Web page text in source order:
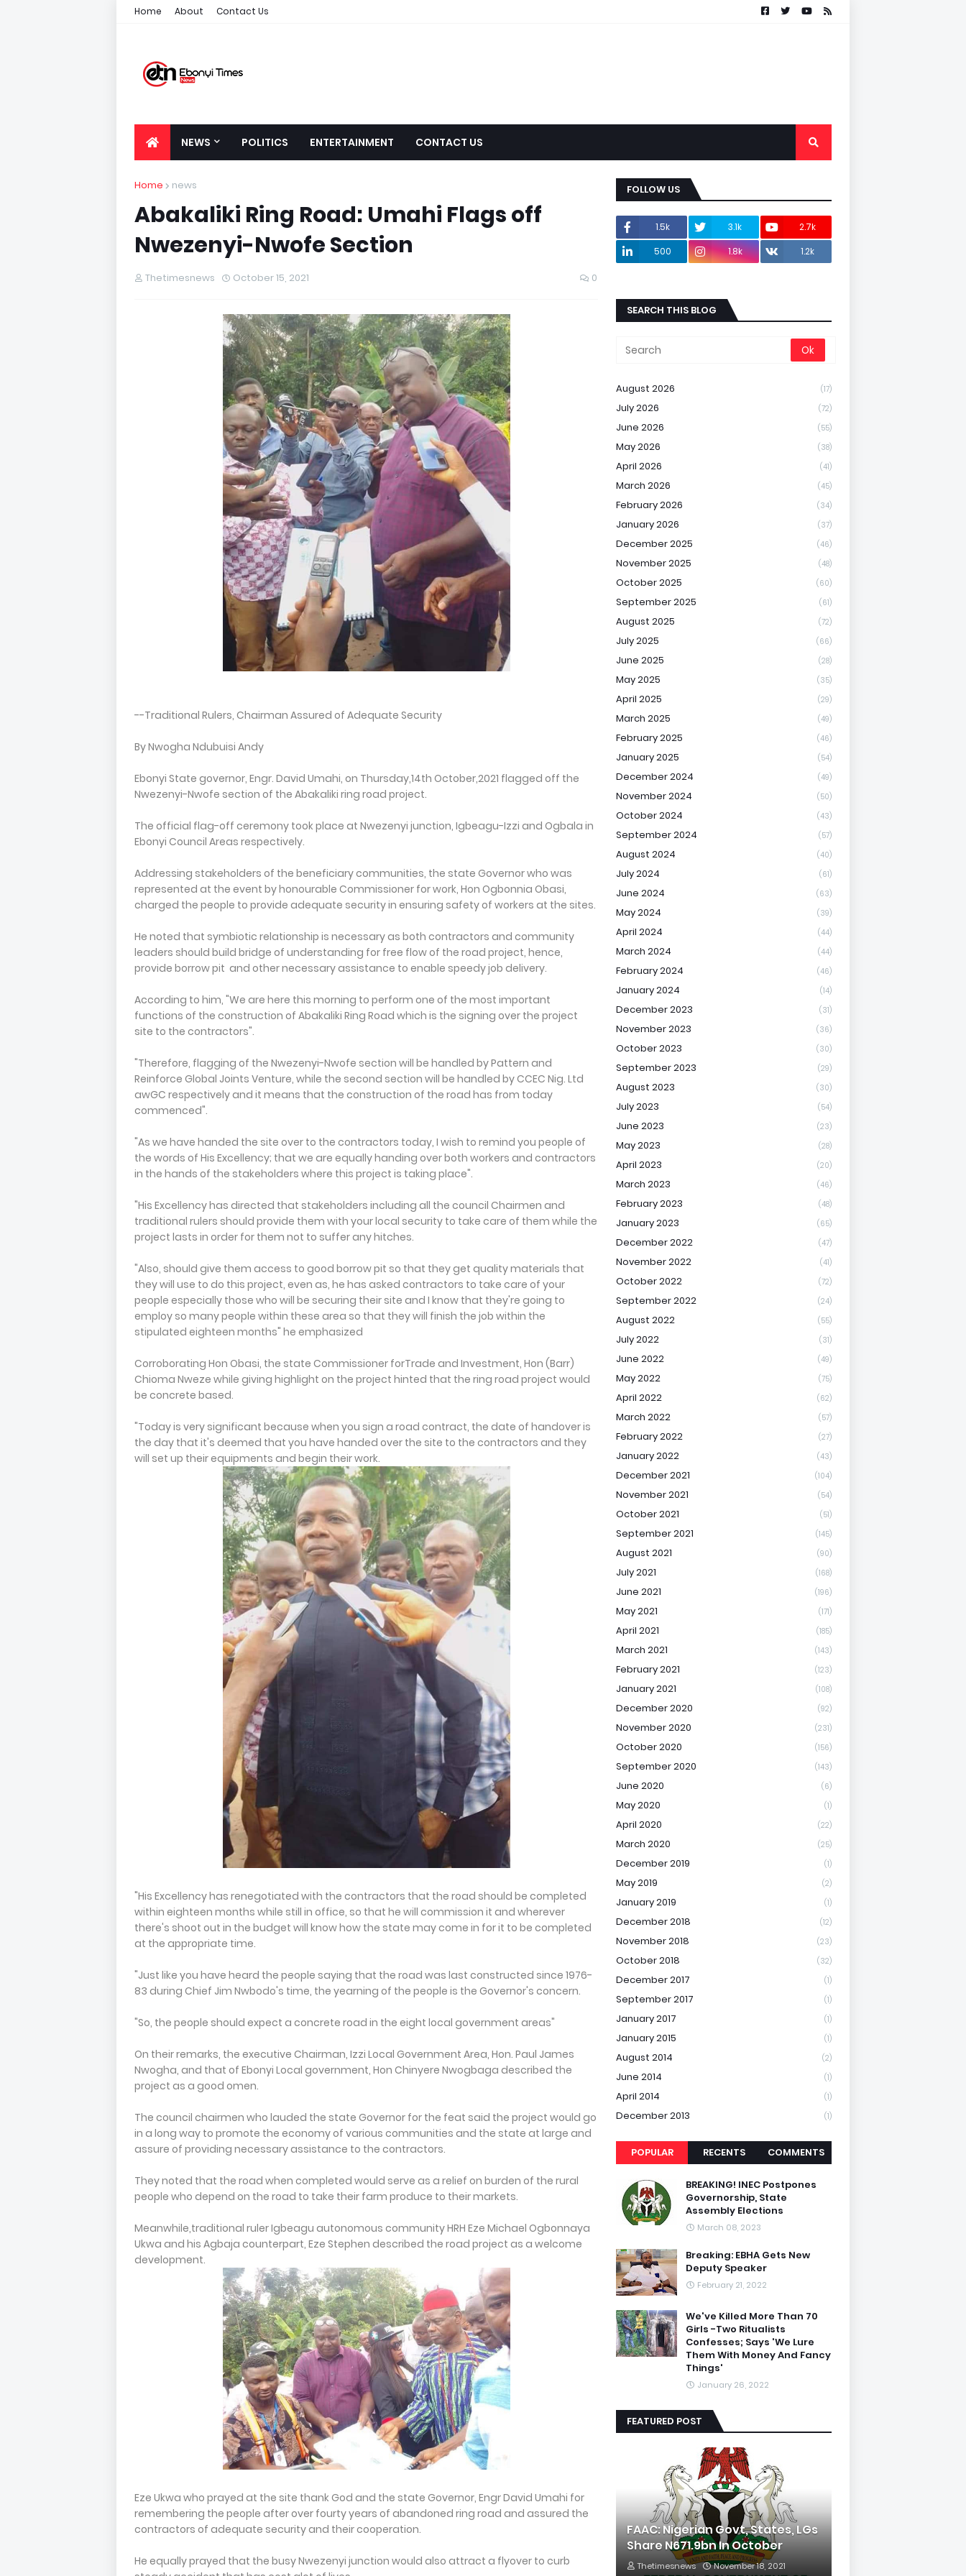
Home About Contact Us
NEWS POLITICS ENTERTAINMENT CONTACT US
Home news
Abakaliki Ring Road: Umahi Flags off
Nwezenyi-Nwofe Section
Thetimesnews October 15, 2021 0
--Traditional Rulers, Chairman Assured of Adequate Security
By Nwogha Ndubuisi Andy
Ebonyi State governor, Engr. David Umahi, on Thursday,14th October,2021 flagged off the
Nwezenyi-Nwofe section of the Abakaliki ring road project.
The official flag-off ceremony took place at Nwezenyi junction, Igbeagu-Izzi and Ogbala in
Ebonyi Council Areas respectively.
Addressing stakeholders of the beneficiary communities, the state Governor who was
represented at the event by honourable Commissioner for work, Hon Ogbonnia Obasi,
charged the people to provide adequate security in ensuring safety of workers at the sites.
He noted that symbiotic relationship is necessary as both contractors and community
leaders should build bridge of understanding for free flow of the road project, hence,
provide borrow pit and other necessary assistance to enable speedy job delivery.
According to him, "We are here this morning to perform one of the most important
functions of the construction of Abakaliki Ring Road which is the signing over the project
site to the contractors".
"Therefore, flagging of the Nwezenyi-Nwofe section will be handled by Pattern and
Reinforce Global Joints Venture, while the second section will be handled by CCEC Nig. Ltd
awGC respectively and it means that the construction of the road has from today
commenced".
"As we have handed the site over to the contractors today, I wish to remind you people of
the words of His Excellency; that we are equally handing over both workers and contractors
in the hands of the stakeholders where this project is taking place".
"His Excellency has directed that stakeholders including all the council Chairmen and
traditional rulers should provide them with your local security to take care of them while the
project lasts in order for them not to suffer any hitches.
"Also, should give them access to good borrow pit so that they get quality materials that
they will use to do this project, even as, he has asked contractors to take care of your
people especially those who will be securing their site and I know that they're going to
employ so many people within these area so that they will finish the job within the
stipulated eighteen months" he emphasized
Corroborating Hon Obasi, the state Commissioner forTrade and Investment, Hon (Barr)
Chioma Nweze while giving highlight on the project hinted that the ring road project would
be concrete based.
"Today is very significant because when you sign a road contract, the date of handover is
the day that it's deemed that you have handed over the site to the contractors and they
will set up their equipments and begin their work.
"His Excellency has renegotiated with the contractors that the road should be completed
within eighteen months while still in office, so that he will commission it and wherever
there's shoot out in the budget will know how the state may come in for it to be completed
at the appropriate time.
"Just like you have heard the people saying that the road was last constructed since 1976-
83 during Chief Jim Nwbodo's time, the yearning of the people is the Governor's concern.
"So, the people should expect a concrete road in the eight local government areas"
On their remarks, the executive Chairman, Izzi Local Government Area, Hon. Paul James
Nwogha, and that of Ebonyi Local government, Hon Chinyere Nwogbaga described the
project as a good omen.
The council chairmen who lauded the state Governor for the feat said the project would go
in a long way to promote the economy of various communities and the state at large and
assure of providing necessary assistance to the contractors.
They noted that the road when completed would serve as a relief on burden of the rural
people who depend on the road to take their farm produce to their markets.
Meanwhile,traditional ruler Igbeagu autonomous community HRH Eze Michael Ogbonnaya
Ukwa and his Agbaja counterpart, Eze Stephen described the road project as a welcome
development.
Eze Ukwa who prayed at the site thank God and the state Governor, Engr David Umahi for
remembering the people after over fourty years of abandoned ring road and assured the
contractors of adequate security and their cooperation.
He equally prayed that the busy Nwezenyi junction would also attract a flyover to curb
FOLLOW US
1.5k 3.1k
2.7k
500
1.8k 1.2k
SEARCH THIS BLOG
August 2026 (17)
July 2026 (72)
June 2026 (55)
May 2026 (38)
April 2026 (41)
March 2026 (45)
February 2026 (34)
January 2026 (37)
December 2025 (46)
November 2025 (48)
October 2025 (60)
September 2025 (61)
August 2025 (72)
July 2025 (66)
June 2025 (28)
May 2025 (35)
April 2025 (29)
March 2025 (49)
February 2025 (46)
January 2025 (54)
December 2024 (49)
November 2024 (50)
October 2024 (43)
September 2024 (57)
August 2024 (40)
July 2024 (61)
June 2024 (63)
May 2024 (39)
April 2024 (44)
March 2024 (44)
February 2024 (46)
January 2024 (14)
December 2023 (31)
November 2023 (36)
October 2023 (30)
September 2023 (29)
August 2023 (30)
July 2023 (54)
June 2023 (23)
May 2023 (28)
April 2023 (20)
March 2023 (46)
February 2023 (48)
January 2023 (65)
December 2022 (47)
November 2022 (41)
October 2022 (72)
September 2022 (24)
August 2022 (55)
July 2022 (31)
June 2022 (49)
May 2022 (75)
April 2022 (62)
March 2022 (57)
February 2022 (27)
January 2022 (43)
December 2021 (104)
November 2021 (54)
October 2021 (51)
September 2021 (145)
August 2021 (90)
July 2021 (168)
June 2021 (196)
May 2021 (171)
April 2021 (185)
March 2021 (143)
February 2021 (123)
January 2021 (108)
December 2020 (92)
November 2020 (231)
October 2020 (156)
September 2020 (143)
June 2020 (6)
May 2020 (1)
April 2020 (22)
March 2020 (25)
December 2019 (1)
May 2019 (2)
January 2019 (1)
December 2018 (12)
November 2018 (23)
October 2018 (32)
December 2017 (1)
September 2017 (1)
January 2017 (1)
January 2015 (1)
August 2014 (2)
June 2014 (1)
April 2014 (1)
December 2013 (1)
POPULAR RECENTS COMMENTS
BREAKING! INEC Postpones
Governorship, State
Assembly Elections
March 08, 2023
Breaking: EBHA Gets New
Deputy Speaker
February 21, 2022
We've Killed More Than 70
Girls -Two Ritualists
Confesses; Says 'We Lure
Them With Money And Fancy
Things'
January 26, 2022
FEATURED POST
FAAC: Nigerian Govt, States, LGs
Share N671.9bn In October
Thetimesnews November 18, 2021